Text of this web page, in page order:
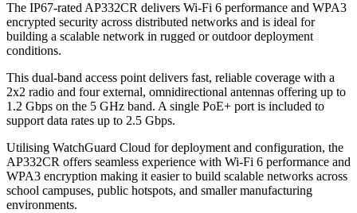
The IP67-rated AP332CR delivers Wi-Fi 6 performance and WPA3
encrypted security across distributed networks and is ideal for
building a scalable network in rugged or outdoor deployment
conditions.
This dual-band access point delivers fast, reliable coverage with a
2x2 radio and four external, omnidirectional antennas offering up to
1.2 Gbps on the 5 GHz band. A single PoE+ port is included to
support data rates up to 2.5 Gbps.
Utilising WatchGuard Cloud for deployment and configuration, the
AP332CR offers seamless experience with Wi-Fi 6 performance and
WPA3 encryption making it easier to build scalable networks across
school campuses, public hotspots, and smaller manufacturing
environments.